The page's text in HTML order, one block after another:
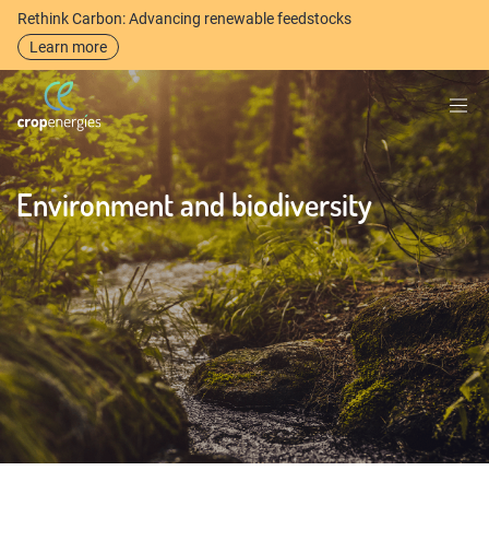
Rethink Carbon: Advancing renewable feedstocks
Learn more
Environment and biodiversity